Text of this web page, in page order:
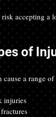
accepting a
of
cause a range
injuries